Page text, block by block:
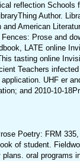
reflection
Author.
American
Prose and
LATE online
tasting online
Teachers
UHF er
and 2010-10-
Poetry: FRM
of student.
oral programs